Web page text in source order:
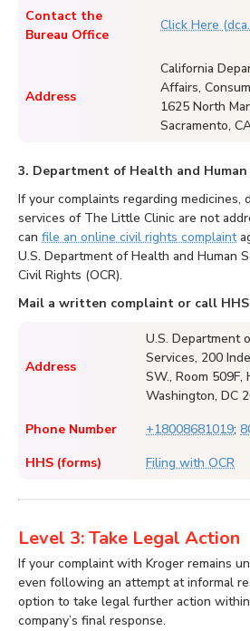
Contact the
Bureau Office
Click Here
Address
California
Affairs,
1625 North
Sacramento,
3. Department of Health and Human
If your complaints regarding medicines,
services of The Little Clinic are not
can file an online civil rights complaint
U.S. Department of Health and Human
Civil Rights (OCR).
Mail a written complaint or call
Address
U.S. Department
Services, 200
SW., Room 509F,
Washington, DC
Phone Number
+18008681019;
HHS (forms)
Filing with OCR
Level 3: Take Legal Action
If your complaint with Kroger remains
even following an attempt at informal
option to take legal further action
company’s final response.